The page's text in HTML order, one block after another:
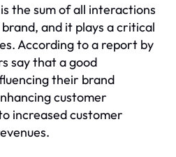
the sum of all interactions
and it plays a critical
According to a report by
say that a good
their brand
customer
increased customer